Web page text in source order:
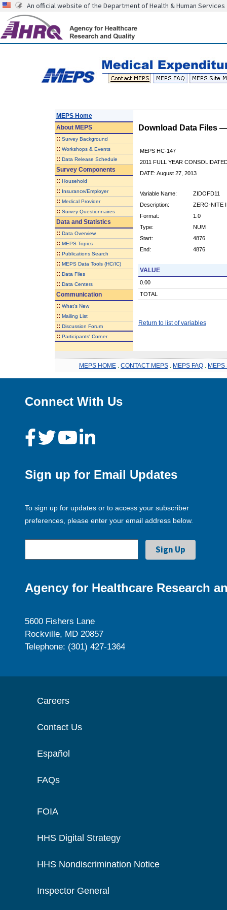
An official website of the Department of Health & Human Services
MEPS Home
AboutMEPS
:: Survey Background
:: Workshops & Events
:: Data Release Schedule
Survey Components
:: Household
:: Insurance/Employer
:: Medical Provider
:: Survey Questionnaires
Data and Statistics
:: Data Overview
:: MEPS Topics
:: Publications Search
:: MEPS Data Tools (HC/IC)
:: Data Files
:: Data Centers
Communication
:: What's New
:: Mailing List
:: Discussion Forum
:: Participants' Corner
Download Data Files
MEPS HC-147
2011 FULL YEAR
DATE: August 27, 2013
Variable Name:
ZIDOFD11
Description:
ZERO-NITE
Format:
1.0
Type:
NUM
Start:
4876
End:
4876
VALUE
0.00
TOTAL
Return to list of variables
MEPS HOME CONTACT MEPS MEPS FAQ MEPS
Connect With Us
Sign up for Email Updates
To sign up for updates or to access your subscriber
preferences, please enter your email address below.
Agency for Healthcare Research
5600 Fishers Lane
Rockville, MD 20857
Telephone: (301) 427-1364
Careers
Contact Us
Español
FAQs
FOIA
HHS Digital Strategy
HHS Nondiscrimination Notice
Inspector General